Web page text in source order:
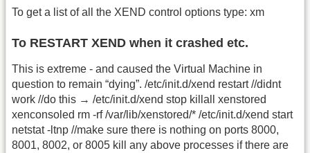
To get a list of all the XEND control options type: xm
To RESTART XEND when it crashed etc.
This is extreme - and caused the Virtual Machine in
question to remain “dying”. /etc/init.d/xend restart //didnt
work //do this → /etc/init.d/xend stop killall xenstored
xenconsoled rm -rf /var/lib/xenstored/* /etc/init.d/xend start
netstat -ltnp //make sure there is nothing on ports 8000,
8001, 8002, or 8005 kill any above processes if there are